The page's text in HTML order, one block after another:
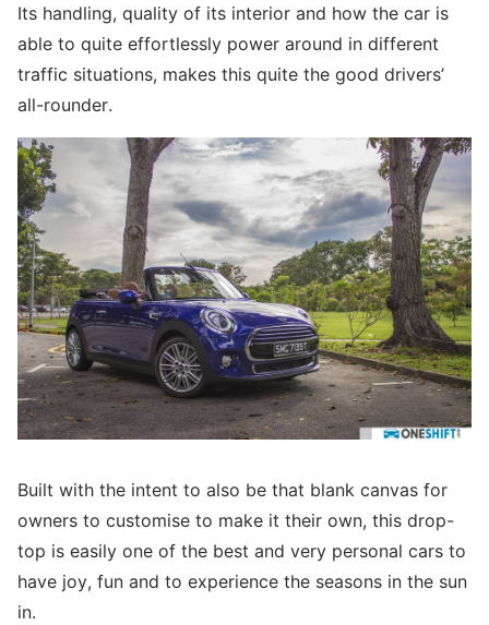
Its handling, quality of its interior and how the car is
able to quite effortlessly power around in different
traffic situations, makes this quite the good drivers’
all-rounder.
Built with the intent to also be that blank canvas for
owners to customise to make it their own, this drop-
top is easily one of the best and very personal cars to
have joy, fun and to experience the seasons in the sun
in.